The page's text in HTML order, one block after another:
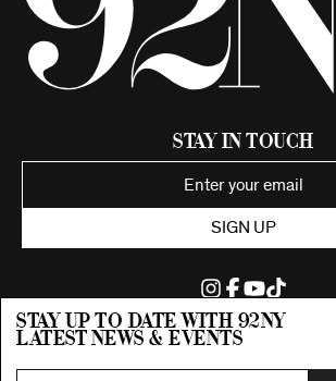
Stay up to date with 92ny
latest news & events
Stay in Touch
SIGN UP
©2026 92nd Street Young Men's and Young
All Rights Reserved. Proudly funded by UJA-